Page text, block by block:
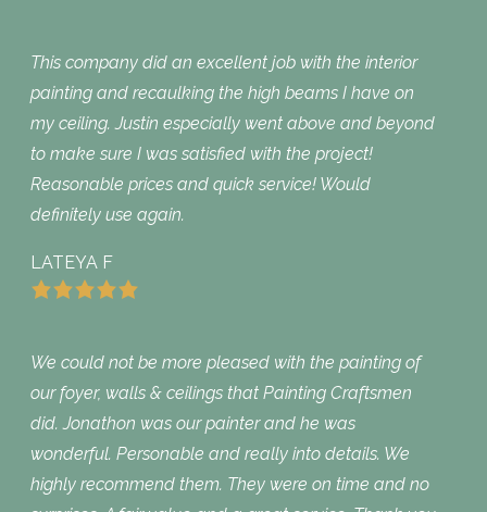
This company did an excellent job with the interior
painting and recaulking the high beams I have on
my ceiling. Justin especially went above and beyond
to make sure I was satisfied with the project!
Reasonable prices and quick service! Would
definitely use again.
LATEYA F
We could not be more pleased with the painting of
our foyer, walls & ceilings that Painting Craftsmen
did. Jonathon was our painter and he was
wonderful. Personable and really into details. We
highly recommend them. They were on time and no